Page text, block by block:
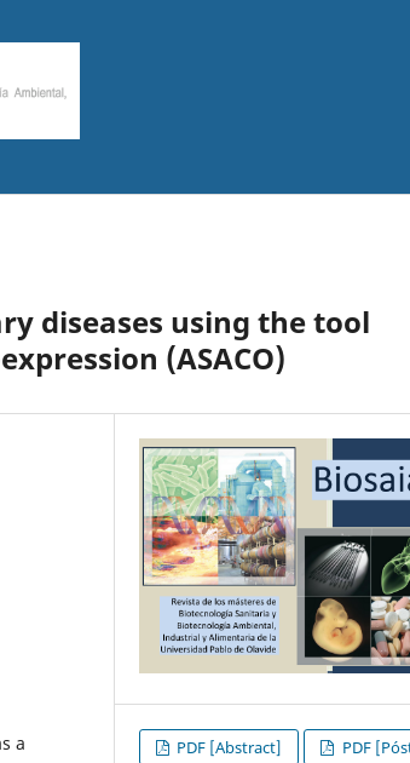
diseases using the tool
(ASACO)
a
PDF [Abstract] PDF